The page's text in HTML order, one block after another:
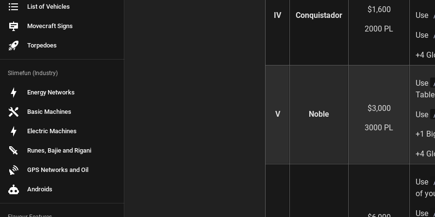
List of Vehicles
Movecraft Signs
Torpedoes
Slimefun (Industry)
Energy Networks
Basic Machines
Electric Machines
Runes, Bajie and Rigani
GPS Networks and Oil
Androids
IV Conquistador
$1,600
2000 PL
Use
Use
+4
V Noble
$3,000
3000 PL
Use
Use
+1
+4
Use
of
Use